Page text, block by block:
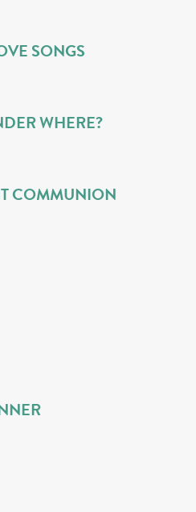
SONGS
WHERE?
COMMUNION